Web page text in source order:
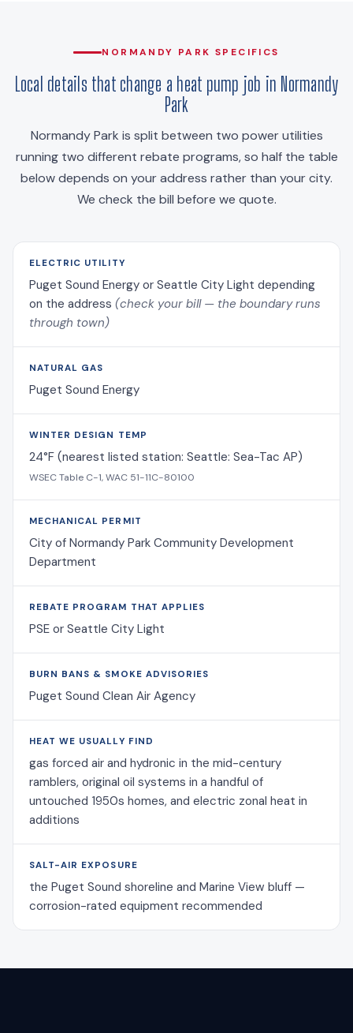
NORMANDY PARK SPECIFICS
Local details that change a heat pump job in Normandy
Park
Normandy Park is split between two power utilities
running two different rebate programs, so half the table
below depends on your address rather than your city.
We check the bill before we quote.
ELECTRIC UTILITY
Puget Sound Energy or Seattle City Light depending
on the address (check your bill — the boundary runs
through town)
NATURAL GAS
Puget Sound Energy
WINTER DESIGN TEMP
24°F (nearest listed station: Seattle: Sea-Tac AP)
WSEC Table C-1, WAC 51-11C-80100
MECHANICAL PERMIT
City of Normandy Park Community Development
Department
REBATE PROGRAM THAT APPLIES
PSE or Seattle City Light
BURN BANS & SMOKE ADVISORIES
Puget Sound Clean Air Agency
HEAT WE USUALLY FIND
gas forced air and hydronic in the mid-century
ramblers, original oil systems in a handful of
untouched 1950s homes, and electric zonal heat in
additions
SALT-AIR EXPOSURE
the Puget Sound shoreline and Marine View bluff —
corrosion-rated equipment recommended